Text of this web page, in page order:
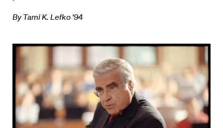
By Tami K. Lefko ’94